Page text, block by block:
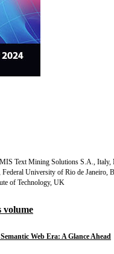
Text Mining Solutions S.A., Italy,
University of Rio de Janeiro,
of Technology, UK
volume
Web Era: A Glance Ahead